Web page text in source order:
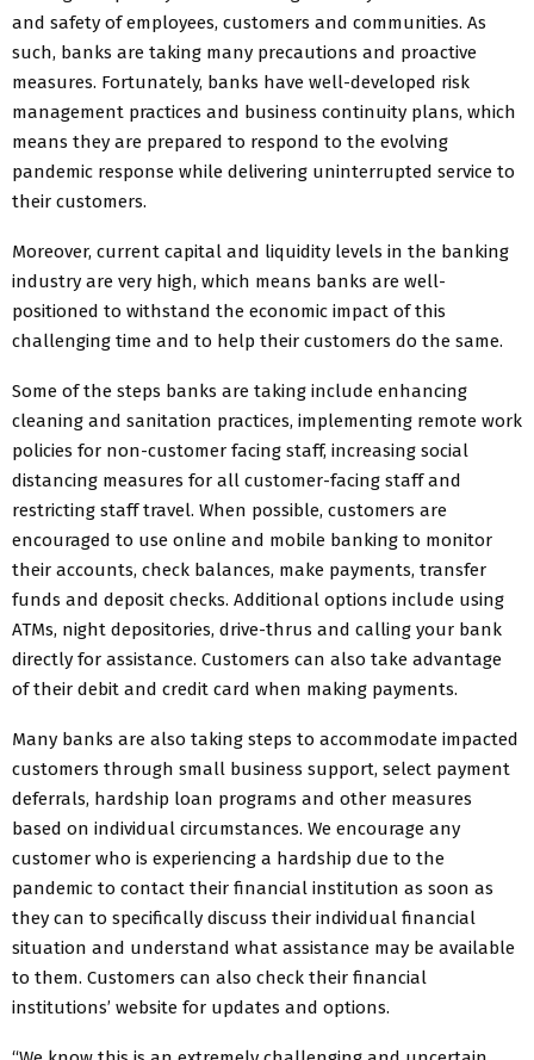
and safety of employees, customers and communities. As
such, banks are taking many precautions and proactive
measures. Fortunately, banks have well-developed risk
management practices and business continuity plans, which
means they are prepared to respond to the evolving
pandemic response while delivering uninterrupted service to
their customers.
Moreover, current capital and liquidity levels in the banking
industry are very high, which means banks are well-
positioned to withstand the economic impact of this
challenging time and to help their customers do the same.
Some of the steps banks are taking include enhancing
cleaning and sanitation practices, implementing remote work
policies for non-customer facing staff, increasing social
distancing measures for all customer-facing staff and
restricting staff travel. When possible, customers are
encouraged to use online and mobile banking to monitor
their accounts, check balances, make payments, transfer
funds and deposit checks. Additional options include using
ATMs, night depositories, drive-thrus and calling your bank
directly for assistance. Customers can also take advantage
of their debit and credit card when making payments.
Many banks are also taking steps to accommodate impacted
customers through small business support, select payment
deferrals, hardship loan programs and other measures
based on individual circumstances. We encourage any
customer who is experiencing a hardship due to the
pandemic to contact their financial institution as soon as
they can to specifically discuss their individual financial
situation and understand what assistance may be available
to them. Customers can also check their financial
institutions’ website for updates and options.